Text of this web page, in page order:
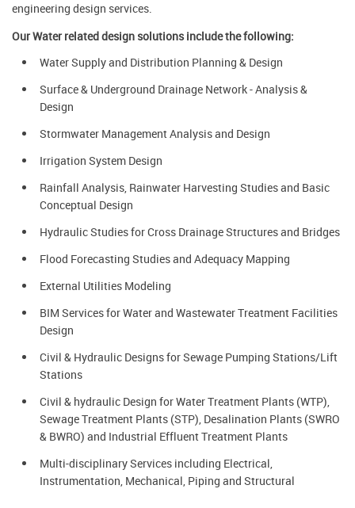
engineering design services.
Our Water related design solutions include the following:
Water Supply and Distribution Planning & Design
Surface & Underground Drainage Network - Analysis &
Design
Stormwater Management Analysis and Design
Irrigation System Design
Rainfall Analysis, Rainwater Harvesting Studies and Basic
Conceptual Design
Hydraulic Studies for Cross Drainage Structures and Bridges
Flood Forecasting Studies and Adequacy Mapping
External Utilities Modeling
BIM Services for Water and Wastewater Treatment Facilities
Design
Civil & Hydraulic Designs for Sewage Pumping Stations/Lift
Stations
Civil & hydraulic Design for Water Treatment Plants (WTP),
Sewage Treatment Plants (STP), Desalination Plants (SWRO
& BWRO) and Industrial Effluent Treatment Plants
Multi-disciplinary Services including Electrical,
Instrumentation, Mechanical, Piping and Structural